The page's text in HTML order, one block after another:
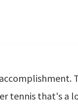
tennis that's a